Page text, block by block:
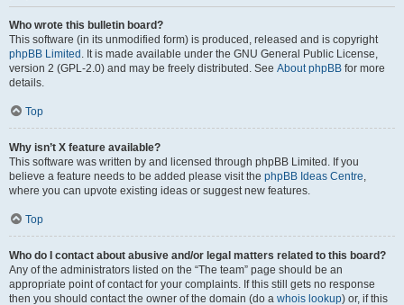
Who wrote this bulletin board?
This software (in its unmodified form) is produced, released and is copyright
phpBB Limited . It is made available under the GNU General Public License,
version 2 (GPL-2.0) and may be freely distributed. See About phpBB for more
details.
Top
Why isn’t X feature available?
This software was written by and licensed through phpBB Limited. If you
believe a feature needs to be added please visit the phpBB Ideas Centre,
where you can upvote existing ideas or suggest new features.
Top
Who do I contact about abusive and/or legal matters related to this board?
Any of the administrators listed on the “The team” page should be an
appropriate point of contact for your complaints. If this still gets no response
then you should contact the owner of the domain (do a whois lookup) or, if this